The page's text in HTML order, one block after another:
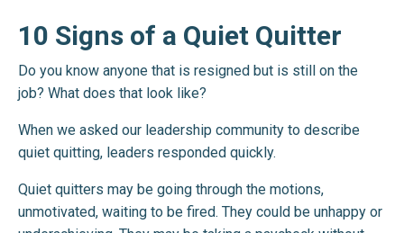
10 Signs of a Quiet Quitter
Do you know anyone that is resigned but is still on the
job? What does that look like?
When we asked our leadership community to describe
quiet quitting, leaders responded quickly.
Quiet quitters may be going through the motions,
unmotivated, waiting to be fired. They could be unhappy or